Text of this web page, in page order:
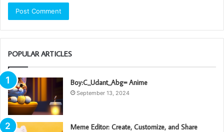
POPULAR ARTICLES
Boy:C_Udant_Abg= Anime
September 13, 2024
Meme Editor: Create, Customize, and Share